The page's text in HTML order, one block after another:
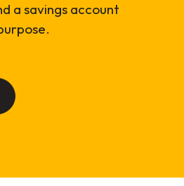
a savings account